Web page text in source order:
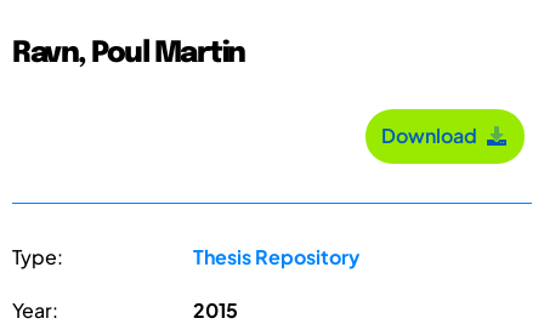
Ravn, Poul Martin
Download
Type: Thesis Repository
Year: 2015